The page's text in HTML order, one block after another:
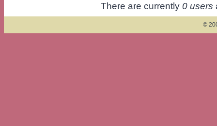
There are currently 0 users
©